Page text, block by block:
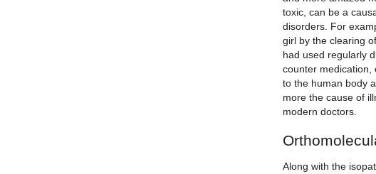
toxic, can be a
disorders. For
girl by the clearing
had used regularly
counter medication,
to the human body
more the cause of
modern doctors.
Along with the